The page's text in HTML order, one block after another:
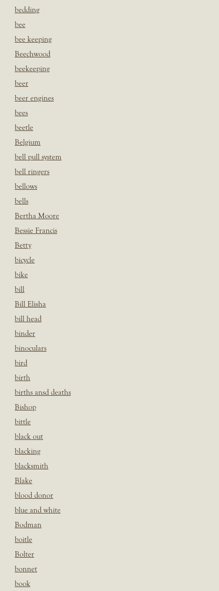
bedding
bee
bee keeping
Beechwood
beekeeping
beer
beer engines
bees
beetle
Belgium
bell pull system
bell ringers
bellows
bells
Bertha Moore
Bessie Francis
Betty
bicycle
bike
bill
Bill Elisha
bill head
binder
binoculars
bird
birth
births ansd deaths
Bishop
bittle
black out
blacking
blacksmith
Blake
blood donor
blue and white
Bodman
boitle
Bolter
bonnet
book